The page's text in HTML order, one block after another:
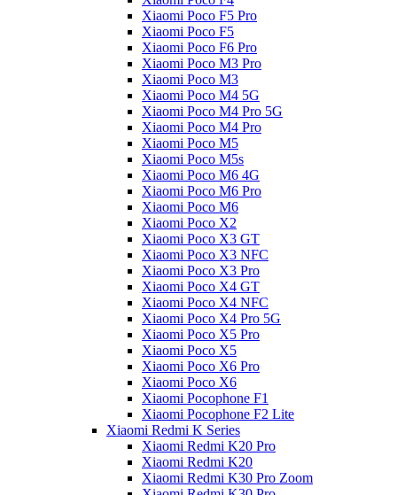
Xiaomi Poco F5 Pro
Xiaomi Poco F5
Xiaomi Poco F6 Pro
Xiaomi Poco M3 Pro
Xiaomi Poco M3
Xiaomi Poco M4 5G
Xiaomi Poco M4 Pro 5G
Xiaomi Poco M4 Pro
Xiaomi Poco M5
Xiaomi Poco M5s
Xiaomi Poco M6 4G
Xiaomi Poco M6 Pro
Xiaomi Poco M6
Xiaomi Poco X2
Xiaomi Poco X3 GT
Xiaomi Poco X3 NFC
Xiaomi Poco X3 Pro
Xiaomi Poco X4 GT
Xiaomi Poco X4 NFC
Xiaomi Poco X4 Pro 5G
Xiaomi Poco X5 Pro
Xiaomi Poco X5
Xiaomi Poco X6 Pro
Xiaomi Poco X6
Xiaomi Pocophone F1
Xiaomi Pocophone F2 Lite
Xiaomi Redmi K Series
Xiaomi Redmi K20 Pro
Xiaomi Redmi K20
Xiaomi Redmi K30 Pro Zoom